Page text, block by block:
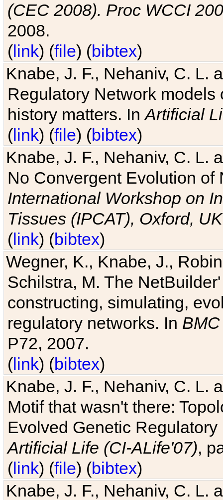
(CEC 2008). Proc WCCI
2008.
(link) (file) (bibtex)
Knabe, J. F., Nehaniv, C. L.
Regulatory Network
history matters. InArtificial
(link) (file) (bibtex)
Knabe, J. F., Nehaniv, C. L.
No Convergent Evolution of
International Workshop on
Tissues (IPCAT), Oxford, UK
(link) (bibtex)
Wegner, K., Knabe, J.,
Schilstra, M. The
constructing, simulating,
regulatory networks. In
P72, 2007.
(link) (bibtex)
Knabe, J. F., Nehaniv, C. L.
Motif that wasn't there:
Evolved Genetic
Artificial Life (CI-ALife'07),
(link) (file) (bibtex)
Knabe, J. F., Nehaniv, C. L.